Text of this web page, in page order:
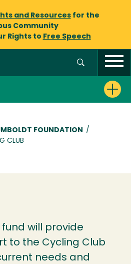
and Resourcesfor the
Community
Rights to Free Speech
FOUNDATION
/
CLUB
will provide
to the Cycling Club
needs and